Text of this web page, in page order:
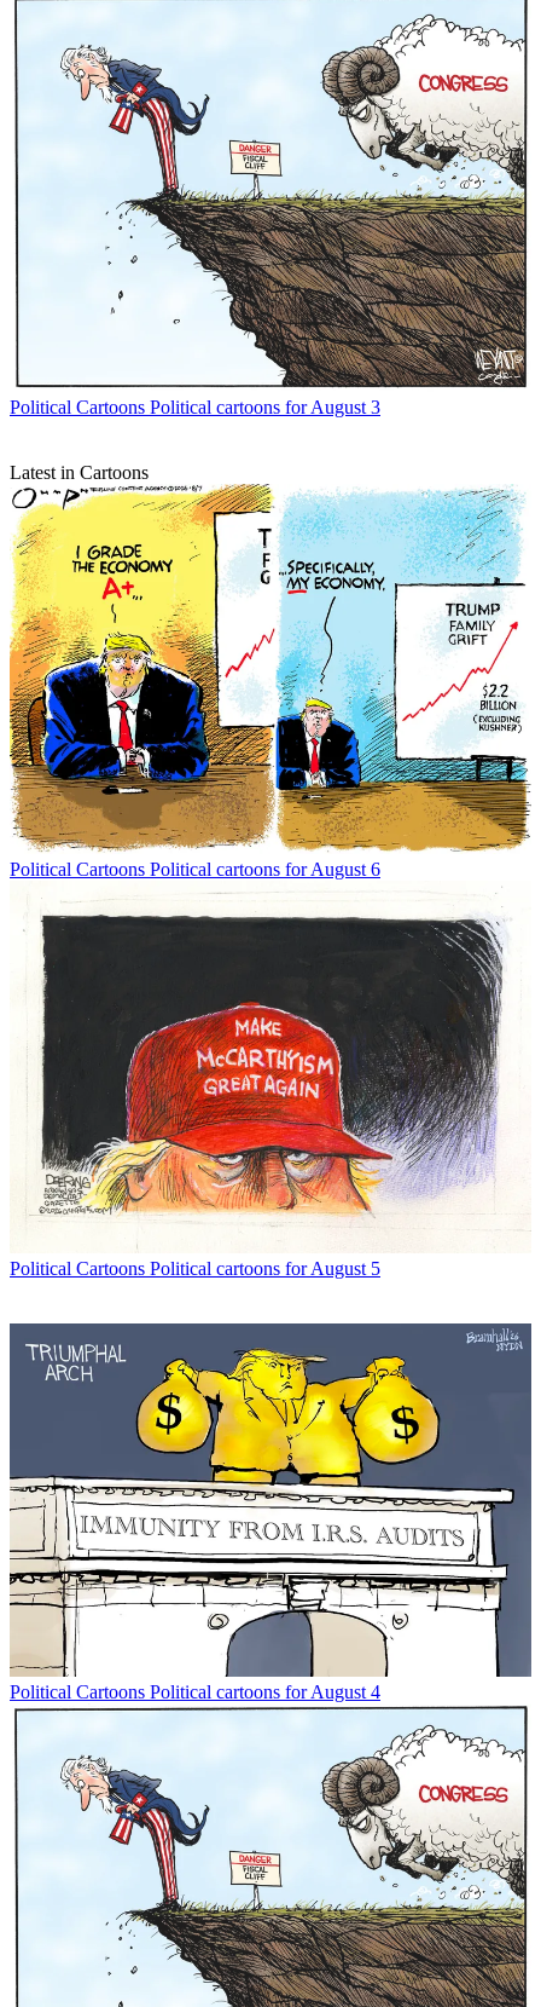
Political Cartoons Political cartoons for August 3
Latest in Cartoons
Political Cartoons Political cartoons for August 6
Political Cartoons Political cartoons for August 5
Political Cartoons Political cartoons for August 4